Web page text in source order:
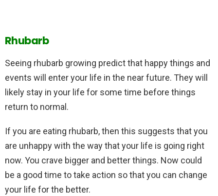
Rhubarb
Seeing rhubarb growing predict that happy things and
events will enter your life in the near future. They will
likely stay in your life for some time before things
return to normal.
If you are eating rhubarb, then this suggests that you
are unhappy with the way that your life is going right
now. You crave bigger and better things. Now could
be a good time to take action so that you can change
your life for the better.